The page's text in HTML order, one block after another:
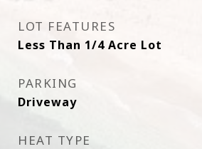
LOT FEATURES
Less Than 1/4 Acre Lot
PARKING
Driveway
HEAT TYPE